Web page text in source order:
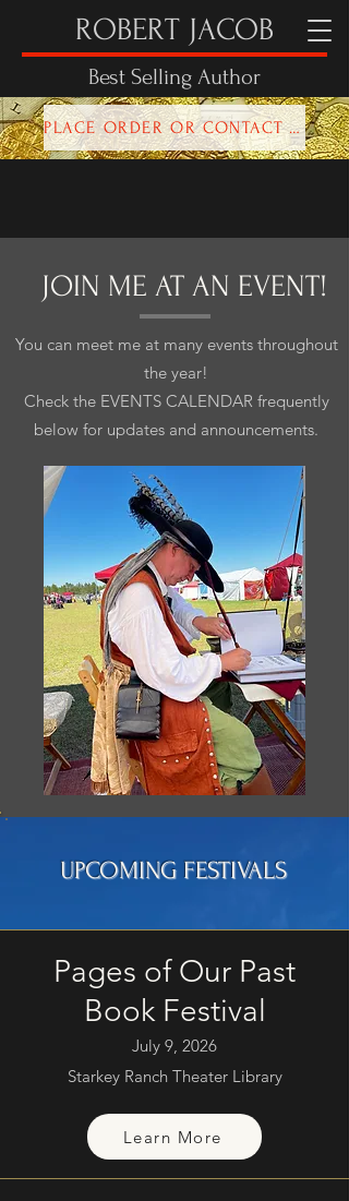
ROBERT JACOB
Best Selling Author
PLACE ORDER OR CONTACT ROBERT HERE!
JOIN ME AT AN EVENT!
You can meet me at many events throughout
the year!
Check the EVENTS CALENDAR frequently
below for updates and announcements.
UPCOMING FESTIVALS
Pages of Our Past
Book Festival
July 9, 2026
Starkey Ranch Theater Library
Learn More